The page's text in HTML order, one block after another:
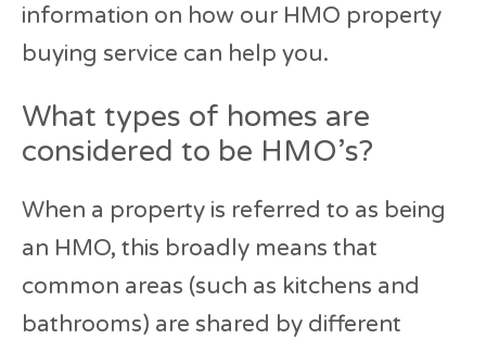
information on how our HMO property
buying service can help you.
What types of homes are
considered to be HMO’s?
When a property is referred to as being
an HMO, this broadly means that
common areas (such as kitchens and
bathrooms) are shared by different